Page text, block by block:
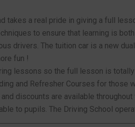
takes a real pride in giving a full
to ensure that learning is
drivers. The tuition car is a new
fun !
lessons so the full lesson is
and Refresher Courses for those
discounts are available
to pupils. The Driving School